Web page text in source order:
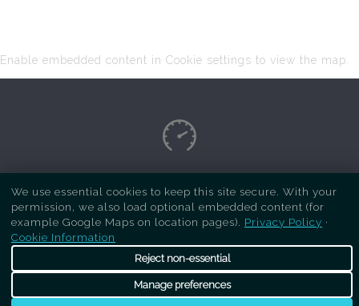
Enable embedded content in Cookie settings to view the map.
Copyright Respray Kitchen 2026 is a sister site
ofRecreate Kitchens. All rights reserved
We use essential cookies to keep this site secure. With your
permission, we also load optional embedded content (for
example Google Maps on location pages). Privacy Policy ·
Cookie Information
Reject non-essential
Manage preferences